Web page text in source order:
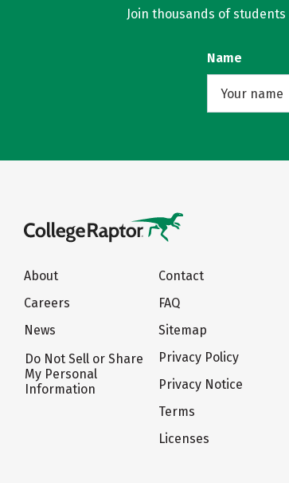
Join thousands of
Name
About
Careers
News
Do Not Sell or Share
My Personal
Information
Contact
FAQ
Sitemap
Privacy Policy
Privacy Notice
Terms
Licenses